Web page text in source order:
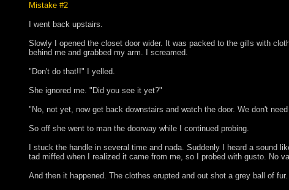
Mistake #2
I went back upstairs.
Slowly I opened the closet door wider. It was packed to the gills with
behind me and grabbed my arm. I screamed.
"Don't do that!!" I yelled.
She ignored me. "Did you see it yet?"
"No, not yet, now get back downstairs and watch the door. We don't
So off she went to man the doorway while I continued probing.
I stuck the handle in several time and nada. Suddenly I heard a sound
tad miffed when I realized it came from me, so I probed with gusto. No
And then it happened. The clothes erupted and out shot a grey ball of